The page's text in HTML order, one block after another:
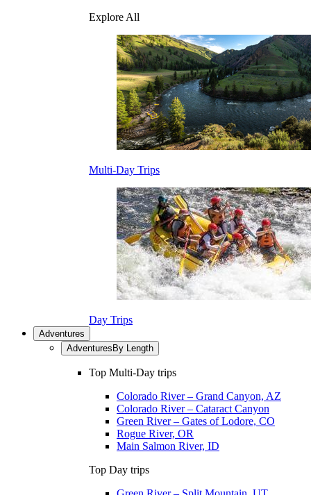
Explore All
Multi-Day Trips
Day Trips
Adventures
Adventures By Length
Top Multi-Day trips
Colorado River – Grand Canyon, AZ
Colorado River – Cataract Canyon
Green River – Gates of Lodore, CO
Rogue River, OR
Main Salmon River, ID
Top Day trips